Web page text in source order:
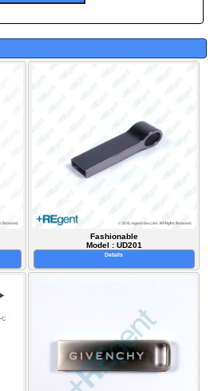
Fashionable
Model : UD201
Details